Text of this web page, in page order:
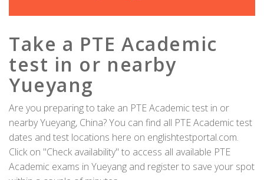
Take a PTE Academic
test in or nearby
Yueyang
Are you preparing to take an PTE Academic test in or
nearby Yueyang, China? You can find all PTE Academic test
dates and test locations here on englishtestportal.com.
Click on "Check availability" to access all available PTE
Academic exams in Yueyang and register to save your spot